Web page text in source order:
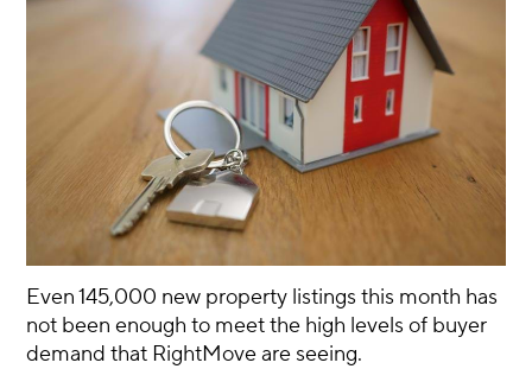
Even 145,000 new property listings this month has
not been enough to meet the high levels of buyer
demand that RightMove are seeing.